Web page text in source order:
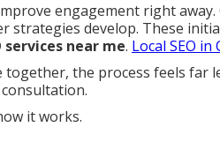
engagement right
strategies develop. These
services near me. Local SEO in
together, the process feels far
it works.